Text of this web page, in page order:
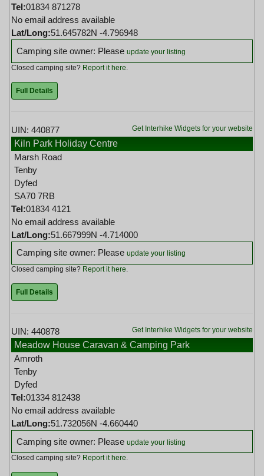
Tel:01834 871278
No email address available
Lat/Long:51.645782N -4.796948
Camping site owner: Please update your listing
Closed camping site? Report it here
Full Details
Get Interhike Widgets for your website
UIN: 440877
Kiln Park Holiday Centre
Marsh Road
Tenby
Dyfed
SA70 7RB
Tel:01834 4121
No email address available
Lat/Long:51.667999N -4.714000
Camping site owner: Please update your listing
Closed camping site? Report it here.
Full Details
Get Interhike Widgets for your website
UIN: 440878
Meadow House Caravan & Camping Park
Amroth
Tenby
Dyfed
Tel:01334 812438
No email address available
Lat/Long:51.732056N -4.660440
Camping site owner: Please update your listing
Closed camping site? Report it here.